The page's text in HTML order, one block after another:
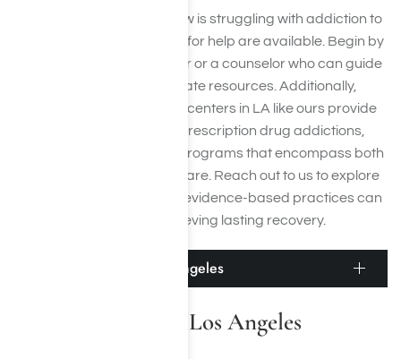
If you or someone you know is struggling with addiction to
Adderall, several avenues for help are available. Begin by
consulting with your doctor or a counselor who can guide
you towards appropriate resources. Additionally,
specialized rehabilitation centers in LA like ours provide
focused treatment for prescription drug addictions,
including Adderall rehab programs that encompass both
inpatient and outpatient care. Reach out to us to explore
how our expert team and evidence-based practices can
assist you in achieving lasting recovery.
Adderall Detox in Los Angeles
Adderall Detox in Los Angeles